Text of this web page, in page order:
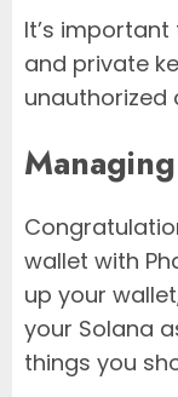
It’s
and private
unauthorized
wallet with
up your
your Solana
things you